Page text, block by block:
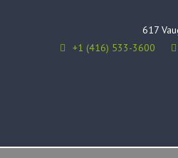
617
+1 (416) 533-3600